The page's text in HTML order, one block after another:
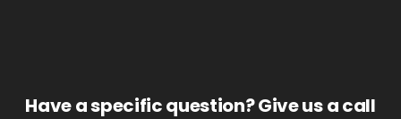
Have a specific question? Give us a call